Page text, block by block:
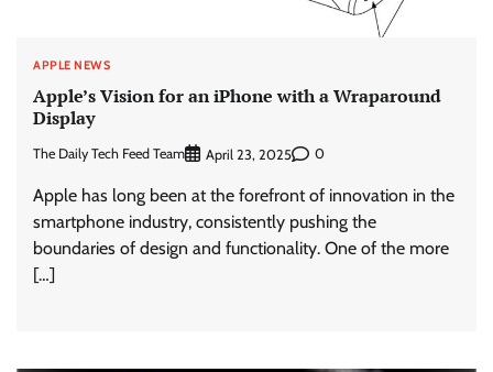
APPLE NEWS
Apple’s Vision for an iPhone with a Wraparound
Display
The Daily Tech Feed Team April 23, 2025 0
Apple has long been at the forefront of innovation in the
smartphone industry, consistently pushing the
boundaries of design and functionality. One of the more
[…]